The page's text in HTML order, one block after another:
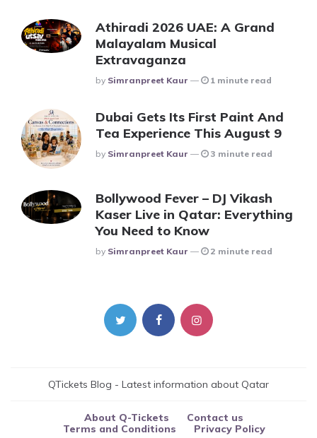
Athiradi 2026 UAE: A Grand
Malayalam Musical
Extravaganza
Posted
By Simranpreet Kaur 1 minute read
Dubai Gets Its First Paint And
Tea Experience This August 9
Posted
By Simranpreet Kaur 3 minute read
Bollywood Fever – DJ Vikash
Kaser Live in Qatar: Everything
You Need to Know
Posted
By Simranpreet Kaur 2 minute read
QTickets Blog - Latest information about Qatar
About Q-Tickets
Contact us
Terms and Conditions
Privacy Policy